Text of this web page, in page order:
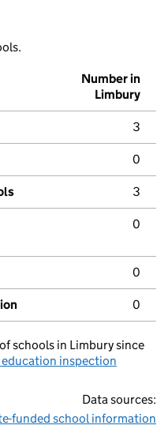
Number in
Limbury
3
0
3
0
0
0
schools in Limbury since
education inspection
Data sources:
funded school information